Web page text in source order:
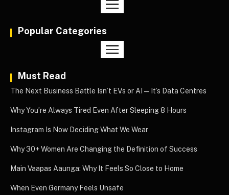
Popular Categories
Must Read
The Next Business Battle Isn’t EVs or AI—It’s Data Centres
Why You’re Always Tired Even After Sleeping 8 Hours
Instagram Is Now Deciding What We Wear
Why 30+ Women Are Changing the Definition of Success
Main Vaapas Aaunga: Why It Feels So Close to Home
When Even Germany Feels Unsafe